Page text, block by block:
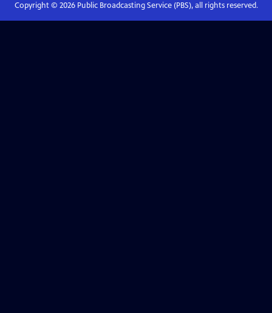
Copyright © 2026Public Broadcasting Service (PBS), all rights reserved.